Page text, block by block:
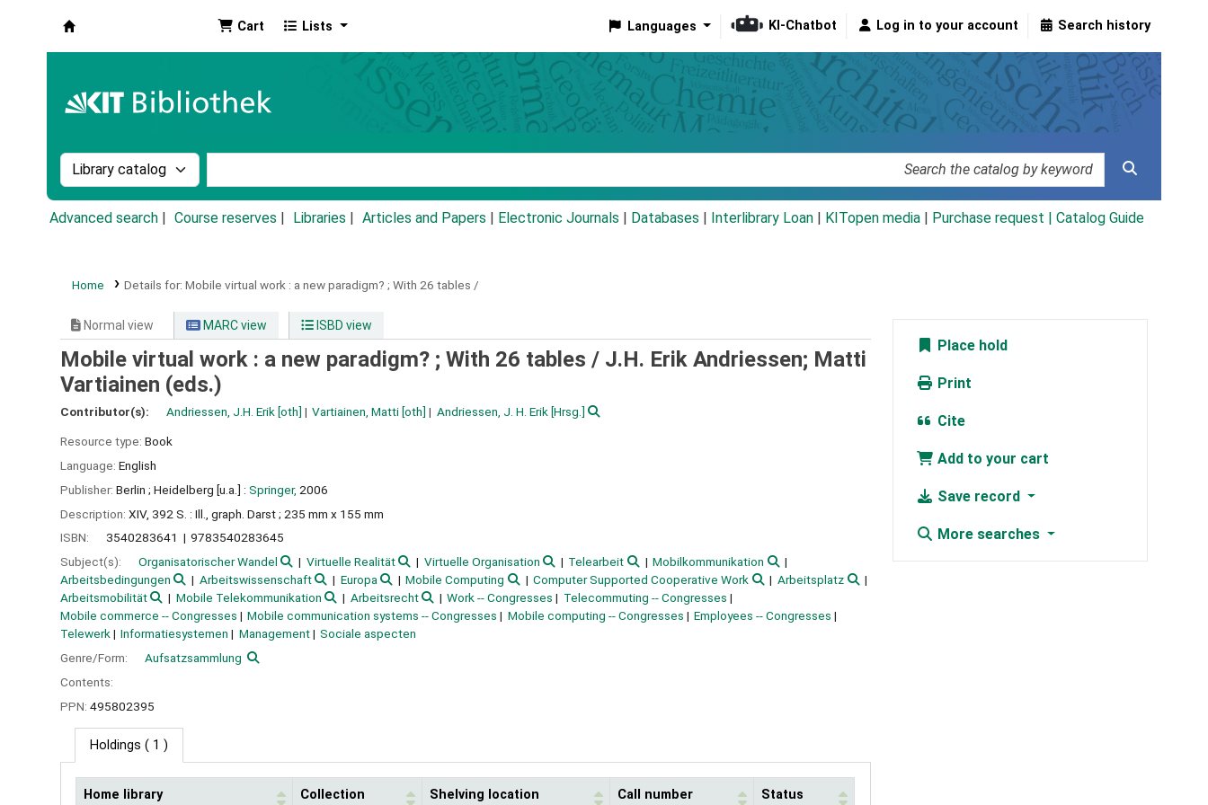
Cart Lists Languages KI-Chatbot Log in to your account Search history
Search the catalog by:
Advanced search Course reserves Libraries Articles and Papers Electronic Journals Databases Interlibrary Loan KITopen media Purchase request | Catalog Guide
Home Details for: Mobile virtual work : a new paradigm? ; With 26 tables /
Normal view MARC view ISBD view
Mobile virtual work : a new paradigm? ; With 26 tables / J.H. Erik Andriessen; Matti
Vartiainen (eds.)
Contributor(s): Andriessen, J.H. Erik [oth] Vartiainen, Matti [oth] Andriessen, J. H. Erik[Hrsg.]
Resource type: Book
Language: English
Publisher: Berlin ; Heidelberg [u.a.] : Springer, 2006
Description: XIV, 392 S. : Ill., graph. Darst ; 235 mm x 155 mm
ISBN:
3540283641
9783540283645
Subject(s):
Organisatorischer Wandel Virtuelle Realität Virtuelle Organisation Telearbeit
Mobilkommunikation
Arbeitsbedingungen
Arbeitswissenschaft Europa Mobile Computing Computer Supported Cooperative Work
Arbeitsplatz
Arbeitsmobilität
Mobile Telekommunikation Arbeitsrecht Work -- Congresses
Telecommuting -- Congresses
Mobile commerce -- Congresses
Mobile communication systems -- Congresses Mobile computing -- Congresses
Employees -- Congresses
Telewerk
Informatiesystemen Management
Sociale aspecten
Genre/Form:
Aufsatzsammlung
Contents:
PPN: 495802395
Holdings ( 1 )
Home library Collection Shelving location Call number Status
Place hold
Print
Cite
Add to your cart
Save record
More searches